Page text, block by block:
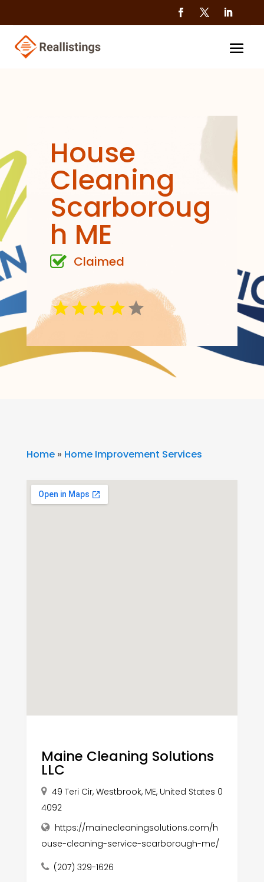
House
Cleaning
Scarboroug
h ME
Claimed
Home» Home Improvement Services
Maine Cleaning Solutions
LLC
49 Teri Cir, Westbrook, ME, United States 0
4092
https://mainecleaningsolutions.com/h
ouse-cleaning-service-scarborough-me/
(207) 329-1626